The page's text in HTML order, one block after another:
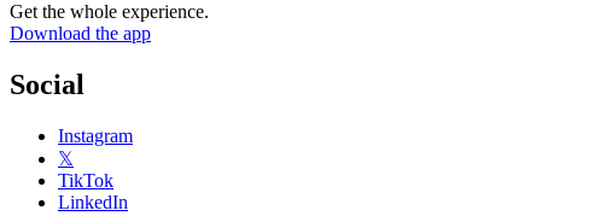
Get the whole experience.
Download the app
Social
Instagram
𝕏
TikTok
LinkedIn